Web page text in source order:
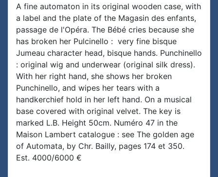
A fine automaton in its original wooden case, with
a label and the plate of the Magasin des enfants,
passage de l'Opéra. The Bébé cries because she
has broken her Pulcinello : very fine bisque
Jumeau character head, bisque hands. Punchinello
: original wig and underwear (original silk dress).
With her right hand, she shows her broken
Punchinello, and wipes her tears with a
handkerchief hold in her left hand. On a musical
base covered with original velvet. The key is
marked L.B. Height 50cm. Numéro 47 in the
Maison Lambert catalogue : see The golden age
of Automata, by Chr. Bailly, pages 174 et 350.
Est. 4000/6000 €